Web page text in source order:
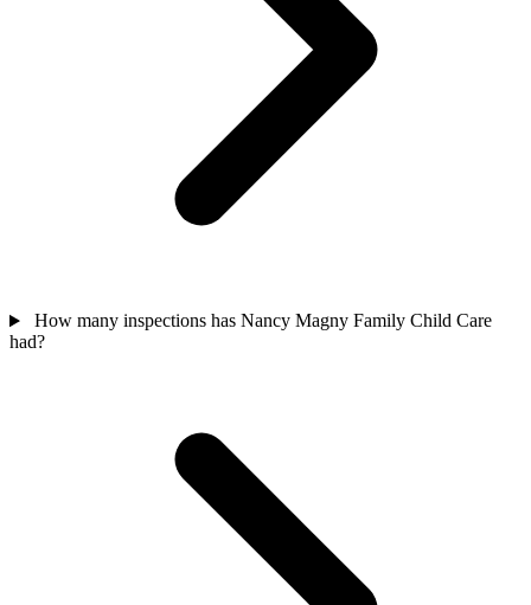
How many inspections has Nancy Magny Family Child Care
had?